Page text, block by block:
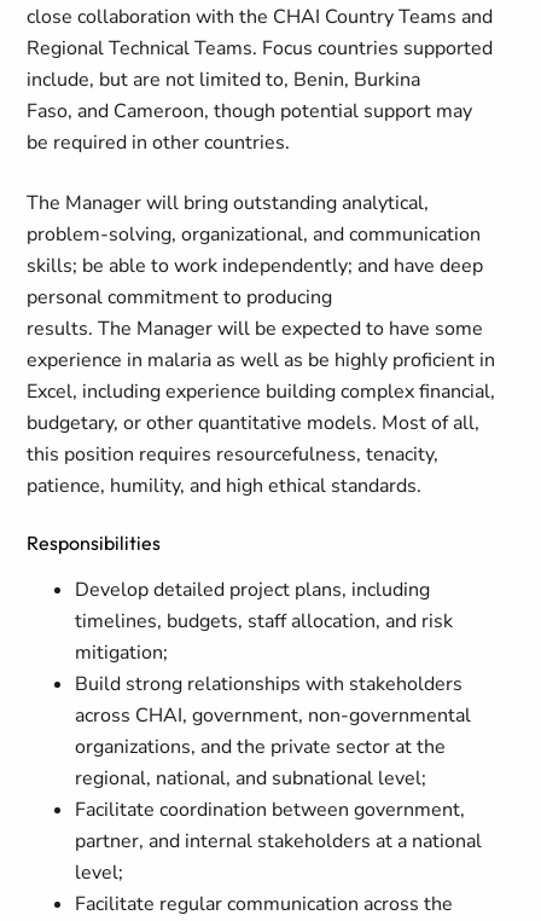
close collaboration with the CHAI Country Teams and
Regional Technical Teams. Focus countries supported
include, but are not limited to, Benin, Burkina
Faso, and Cameroon, though potential support may
be required in other countries.
The Managerwill bring outstanding analytical,
problem-solving, organizational, and communication
skills; be able to work independently; and have deep
personal commitment to producing
results.The Managerwill be expected to have some
experience in malaria as well as be highly proficient in
Excel, including experience building complex financial,
budgetary, or other quantitative models. Most of all,
this position requires resourcefulness, tenacity,
patience, humility, and high ethical standards.
Responsibilities
Develop detailed project plans, including
timelines, budgets, staff allocation, and risk
mitigation;
Build strong relationships with stakeholders
across CHAI, government, non-governmental
organizations, and the private sector at the
regional, national, and subnational level;
Facilitate coordination between government,
partner, and internal stakeholders at a national
level;
Facilitate regular communication across the